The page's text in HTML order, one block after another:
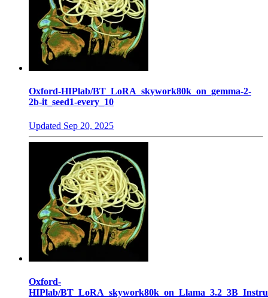
Oxford-HIPlab/BT_LoRA_skywork80k_on_gemma-2-
2b-it_seed1-every_10
Updated Sep 20, 2025
Oxford-
HIPlab/